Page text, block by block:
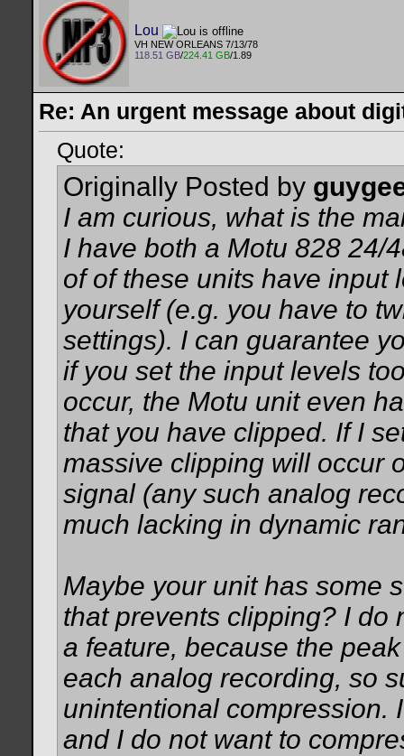
Lou
VH NEW ORLEANS 7/13/78
118.51 GB/224.41 GB/1.89
Re: An urgent message about
Quote:
Originally Posted by
I am curious, what is the
I have both a Motu 828 24/
of of these units have input
yourself (e.g. you have to
settings). I can guarantee
if you set the input levels
occur, the Motu unit even
that you have clipped. If I
massive clipping will occur
signal (any such analog
much lacking in dynamic
Maybe your unit has some
that prevents clipping? I do
a feature, because the
each analog recording, so
unintentional compression.
and I do not want to